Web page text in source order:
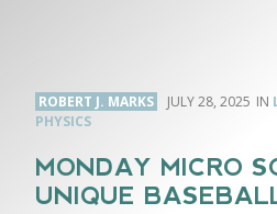
ROBERT J. MARKS JULY 28, 2025
PHYSICS
MONDAY MICRO
UNIQUE